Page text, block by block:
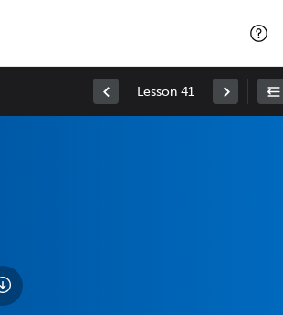
Lesson 41